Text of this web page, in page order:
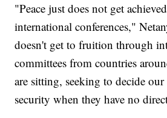
"Peace just does not get
international conferences,"
doesn't get to fruition through
committees from countries
are sitting, seeking to decide
security when they have no